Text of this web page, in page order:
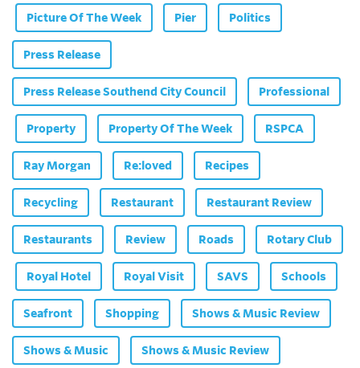
Picture Of The Week Pier Politics
Press Release
Press Release Southend City Council Professional
Property Property Of The Week RSPCA
Ray Morgan Re:loved Recipes
Recycling Restaurant Restaurant Review
Restaurants Review Roads Rotary Club
Royal Hotel Royal Visit SAVS Schools
Seafront Shopping Shows & Music Review
Shows & Music Shows & Music Review